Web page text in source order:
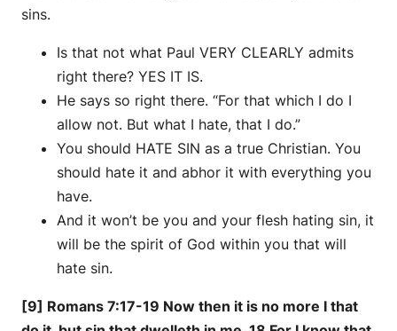
sins.
Is that not what Paul VERY CLEARLY admits
right there? YES IT IS.
He says so right there. “For that which I do I
allow not. But what I hate, that I do.”
You should HATE SIN as a true Christian. You
should hate it and abhor it with everything you
have.
And it won’t be you and your flesh hating sin, it
will be the spirit of God within you that will
hate sin.
[9] Romans 7:17-19 Now then it is no more I that